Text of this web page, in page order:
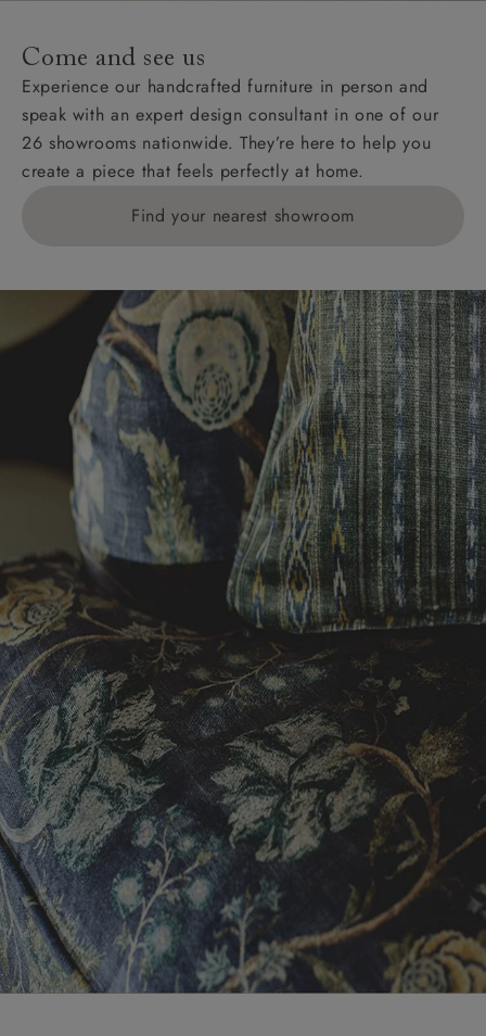
Come and see us
Experience our handcrafted furniture in person and
speak with an expert design consultant in one of our
26 showrooms nationwide. They’re here to help you
create a piece that feels perfectly at home.
Find your nearest showroom